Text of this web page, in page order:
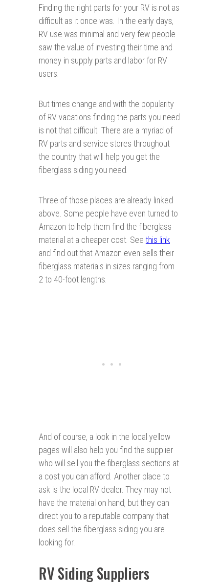
Finding the right parts for your RV is not as
difficult as it once was. In the early days,
RV use was minimal and very few people
saw the value of investing their time and
money in supply parts and labor for RV
users.
But times change and with the popularity
of RV vacations finding the parts you need
is not that difficult. There are a myriad of
RV parts and service stores throughout
the country that will help you get the
fiberglass siding you need.
Three of those places are already linked
above. Some people have even turned to
Amazon to help them find the fiberglass
material at a cheaper cost. See this link
and find out that Amazon even sells their
fiberglass materials in sizes ranging from
2 to 40-foot lengths.
And of course, a look in the local yellow
pages will also help you find the supplier
who will sell you the fiberglass sections at
a cost you can afford. Another place to
ask is the local RV dealer. They may not
have the material on hand, but they can
direct you to a reputable company that
does sell the fiberglass siding you are
looking for.
RV Siding Suppliers